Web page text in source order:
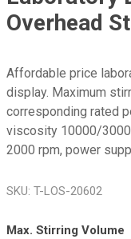
Overhead
Affordable price
display. Maximum
corresponding rated
viscosity 10000/
2000 rpm, power
SKU: T-LOS-20602
Max. Stirring Volume